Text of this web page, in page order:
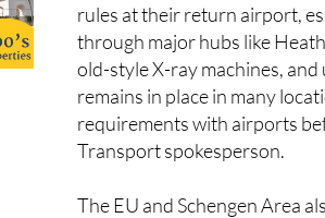
rules at their return airport,
through major hubs like
old-style X-ray machines,
remains in place in many
requirements with airports
Transport spokesperson.
The EU and Schengen Area